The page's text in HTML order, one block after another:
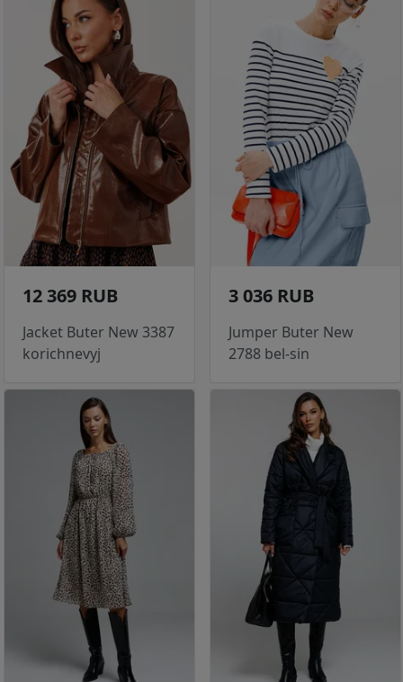
12 369 RUB
Jacket Buter New 3387
korichnevyj
3 036 RUB
Jumper Buter New
2788 bel-sin